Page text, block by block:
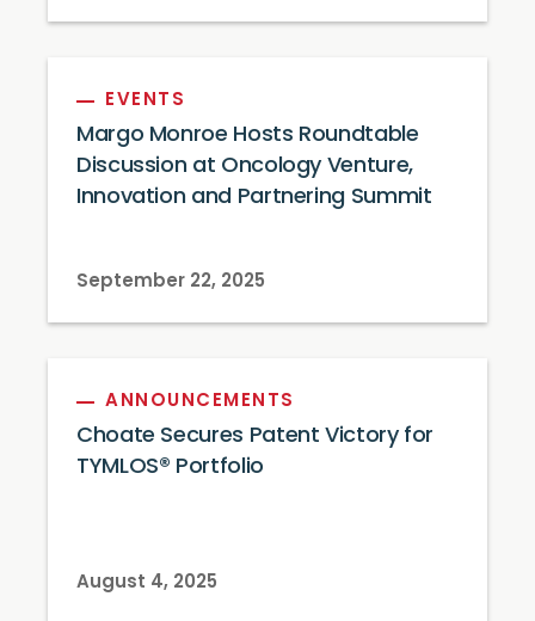
EVENTS
Margo Monroe Hosts Roundtable
Discussion at Oncology Venture,
Innovation and Partnering Summit
September 22, 2025
ANNOUNCEMENTS
Choate Secures Patent Victory for
TYMLOS® Portfolio
August 4, 2025